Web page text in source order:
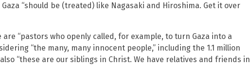
“should be (treated) like Nagasaki and Hiroshima. Get it over
are “pastors who openly called, for example, to turn Gaza into a
“the many, many innocent people,” including the 1.1 million
“these are our siblings in Christ. We have relatives and friends in